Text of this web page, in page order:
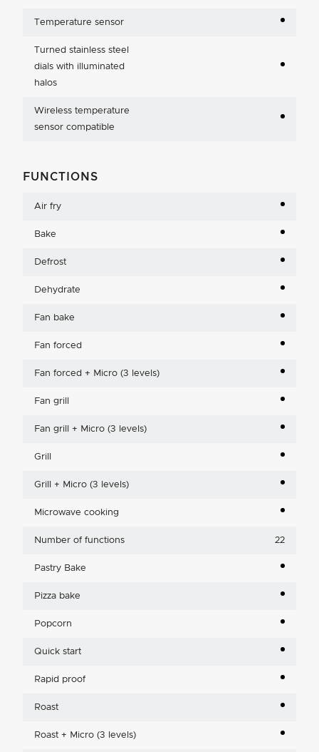
Temperature sensor
Turned stainless steel
dials with illuminated
halos
Wireless temperature
sensor compatible
FUNCTIONS
Air fry
Bake
Defrost
Dehydrate
Fan bake
Fan forced
Fan forced + Micro (3 levels)
Fan grill
Fan grill + Micro (3 levels)
Grill
Grill + Micro (3 levels)
Microwave cooking
Number of functions 22
Pastry Bake
Pizza bake
Popcorn
Quick start
Rapid proof
Roast
Roast + Micro (3 levels)